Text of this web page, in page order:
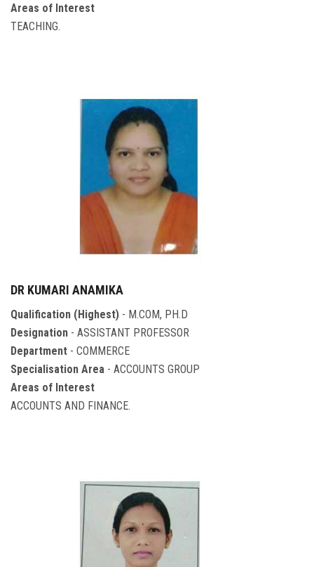
Areas of Interest
TEACHING.
DR KUMARI ANAMIKA
Qualification (Highest) - M.COM, PH.D
Designation - ASSISTANT PROFESSOR
Department - COMMERCE
Specialisation Area - ACCOUNTS GROUP
Areas of Interest
ACCOUNTS AND FINANCE.